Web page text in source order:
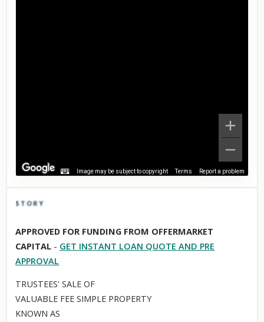
Image may be subject to copyright Terms Report a problem
Scroll past freely — Street View won't take over until you
activate it.
STORY
APPROVED FOR FUNDING FROM OFFERMARKET
CAPITAL - GET INSTANT LOAN QUOTE AND PRE
APPROVAL
TRUSTEES' SALE OF
VALUABLE FEE SIMPLE PROPERTY
KNOWN AS